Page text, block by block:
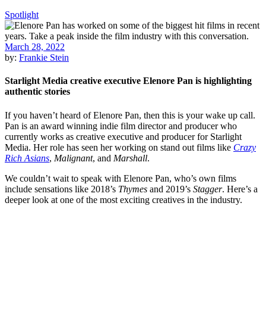
Spotlight
March 28, 2022
by: Frankie Stein
Starlight Media creative executive Elenore Pan is highlighting
authentic stories
If you haven’t heard of Elenore Pan, then this is your wake up call.
Pan is an award winning indie film director and producer who
currently works as creative executive and producer for Starlight
Media. Her role has seen her working on stand out films like Crazy
Rich Asians, Malignant, and Marshall.
We couldn’t wait to speak with Elenore Pan, who’s own films
include sensations like 2018’s Thymes and 2019’s Stagger. Here’s a
deeper look at one of the most exciting creatives in the industry.